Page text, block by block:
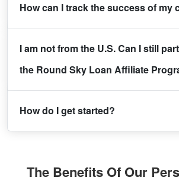
How can I track the success of my
I am not from the U.S. Can I still
the Round Sky Loan Affiliate
How do I get started?
The Benefits Of Our